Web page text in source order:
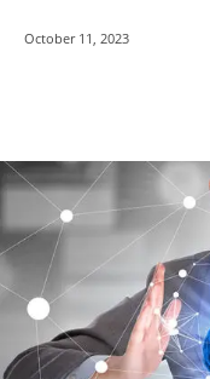
October 11, 2023